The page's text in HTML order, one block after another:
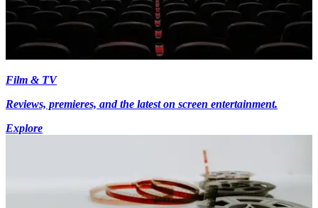
Film & TV
Reviews, premieres, and the latest on screen entertainment.
Explore